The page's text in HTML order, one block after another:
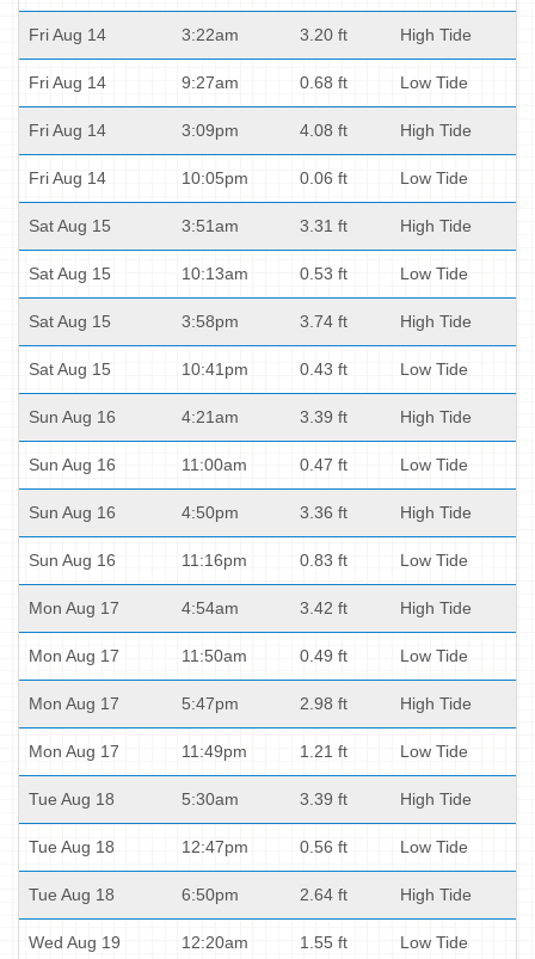
Fri Aug 14 3:22am 3.20 ft High Tide
Fri Aug 14 9:27am 0.68 ft Low Tide
Fri Aug 14 3:09pm 4.08 ft High Tide
Fri Aug 14 10:05pm 0.06 ft Low Tide
Sat Aug 15 3:51am 3.31 ft High Tide
Sat Aug 15 10:13am 0.53 ft Low Tide
Sat Aug 15 3:58pm 3.74 ft High Tide
Sat Aug 15 10:41pm 0.43 ft Low Tide
Sun Aug 16 4:21am 3.39 ft High Tide
Sun Aug 16 11:00am 0.47 ft Low Tide
Sun Aug 16 4:50pm 3.36 ft High Tide
Sun Aug 16 11:16pm 0.83 ft Low Tide
Mon Aug 17 4:54am 3.42 ft High Tide
Mon Aug 17 11:50am 0.49 ft Low Tide
Mon Aug 17 5:47pm 2.98 ft High Tide
Mon Aug 17 11:49pm 1.21 ft Low Tide
Tue Aug 18 5:30am 3.39 ft High Tide
Tue Aug 18 12:47pm 0.56 ft Low Tide
Tue Aug 18 6:50pm 2.64 ft High Tide
Wed Aug 19 12:20am 1.55 ft Low Tide